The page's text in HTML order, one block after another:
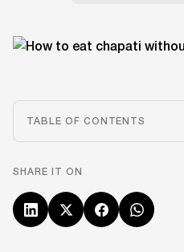
TABLE OF CONTENTS
SHARE IT ON